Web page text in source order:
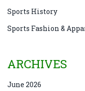
Sports History
Sports Fashion &
ARCHIVES
June 2026